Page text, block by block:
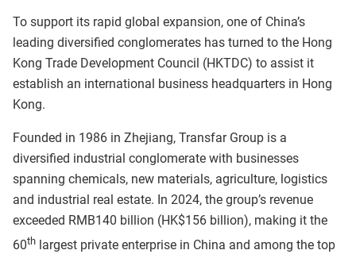
To support its rapid global expansion, one of China’s
leading diversified conglomerates has turned to the Hong
Kong Trade Development Council (HKTDC) to assist it
establish an international business headquarters in Hong
Kong.
Founded in 1986 in Zhejiang, Transfar Group is a
diversified industrial conglomerate with businesses
spanning chemicals, new materials, agriculture, logistics
and industrial real estate. In 2024, the group’s revenue
exceeded RMB140 billion (HK$156 billion), making it the
60th largest private enterprise in China and among the top